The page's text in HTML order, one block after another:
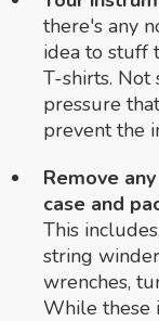
there's any
idea to stuff
T-shirts. Not
pressure
prevent the
Remove
case and
This
string
wrenches,
While these